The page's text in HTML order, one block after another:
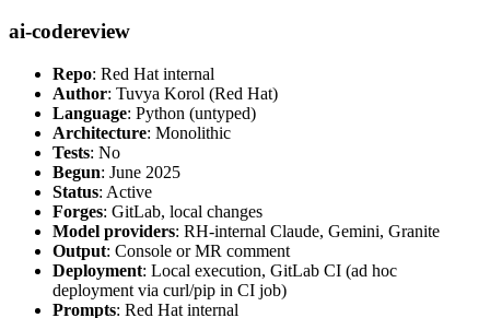
ai-codereview
Repo: Red Hat internal
Author: Tuvya Korol (Red Hat)
Language: Python (untyped)
Architecture: Monolithic
Tests: No
Begun: June 2025
Status: Active
Forges: GitLab, local changes
Model providers: RH-internal Claude, Gemini, Granite
Output: Console or MR comment
Deployment: Local execution, GitLab CI (ad hoc
deployment via curl/pip in CI job)
Prompts: Red Hat internal